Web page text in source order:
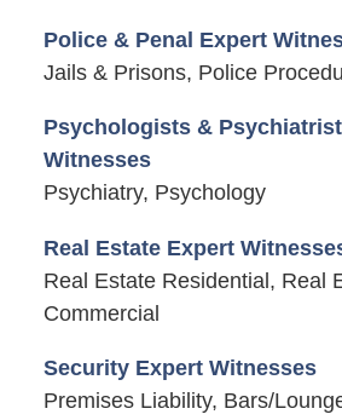
Police & Penal Expert
Jails & Prisons, Police
Psychologists &
Witnesses
Psychiatry, Psychology
Real Estate Expert
Real Estate Residential, Real
Commercial
Security Expert Witnesses
Premises Liability, Bars/